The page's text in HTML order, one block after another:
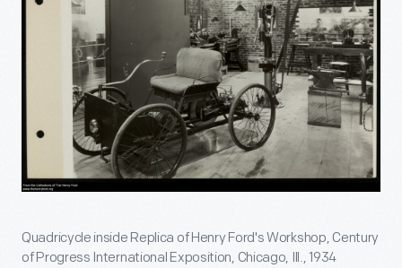
Quadricycle inside Replica of Henry Ford's Workshop, Century
of Progress International Exposition, Chicago, Ill., 1934